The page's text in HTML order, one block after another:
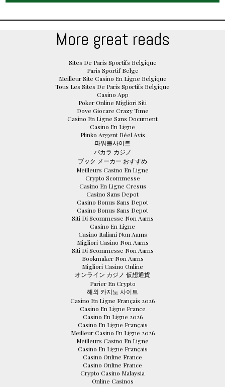
More great reads
Sites De Paris Sportifs Belgique
Paris Sportif Belge
Meilleur Site Casino En Ligne Belgique
Tous Les Sites De Paris Sportifs Belgique
Casino App
Poker Online Migliori Siti
Dove Giocare Crazy Time
Casino En Ligne Sans Document
Casino En Ligne
Plinko Argent Réel Avis
파워볼사이트
バカラ カジノ
ブック メーカー おすすめ
Meilleurs Casino En Ligne
Crypto Scommesse
Casino En Ligne Cresus
Casino Sans Depot
Casino Bonus Sans Depot
Casino Bonus Sans Depot
Siti Di Scommesse Non Aams
Casino En Ligne
Casino Italiani Non Aams
Migliori Casino Non Aams
Siti Di Scommesse Non Aams
Bookmaker Non Aams
Migliori Casino Online
オンライン カジノ 仮想通貨
Parier En Crypto
해외 카지노 사이트
Casino En Ligne Français 2026
Casino En Ligne France
Casino En Ligne 2026
Casino En Ligne Français
Meilleur Casino En Ligne 2026
Meilleurs Casino En Ligne
Casino En Ligne Français
Casino Online France
Casino Online France
Crypto Casino Malaysia
Online Casinos